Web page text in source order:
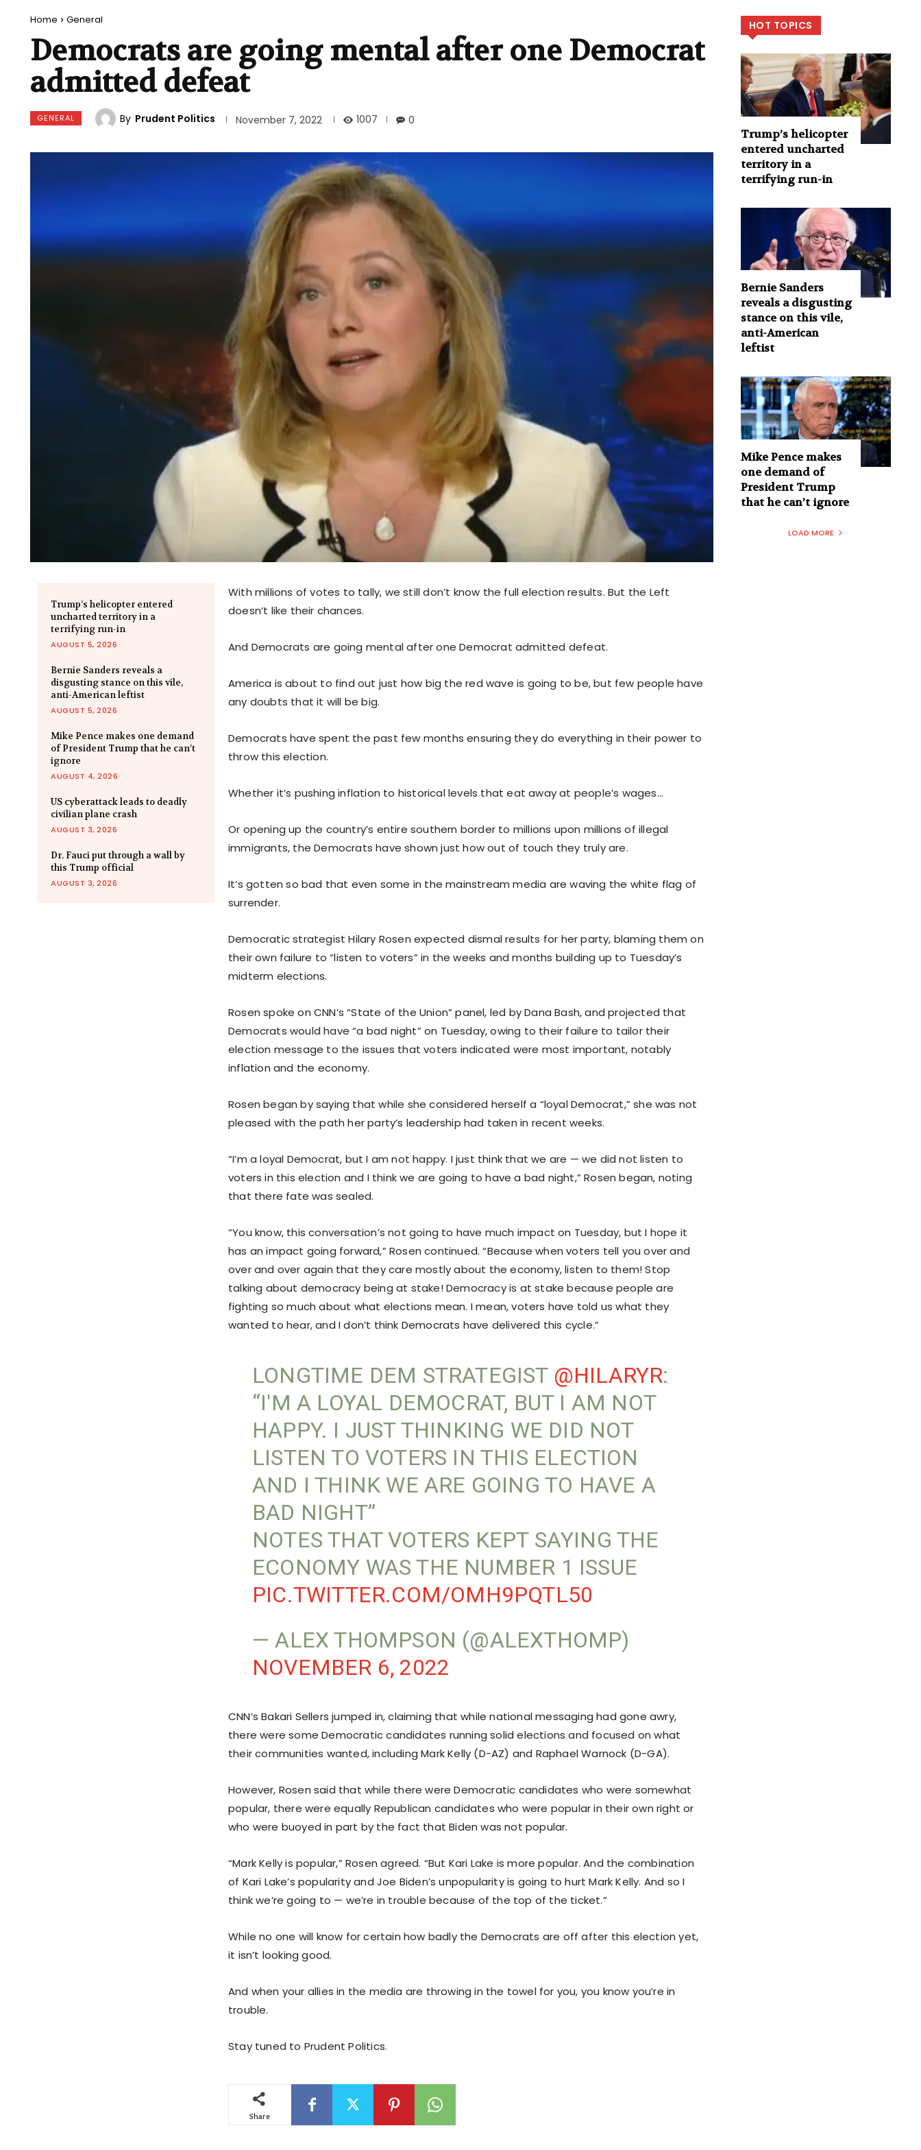
Home General
Democrats are going mental after one Democrat
admitted defeat
GENERAL By Prudent Politics November 7, 2022 1007 0
Trump’s helicopter entered
uncharted territory in a
terrifying run-in
AUGUST 5, 2026
Bernie Sanders reveals a
disgusting stance on this vile,
anti-American leftist
AUGUST 5, 2026
Mike Pence makes one demand
of President Trump that he can’t
ignore
AUGUST 4, 2026
US cyberattack leads to deadly
civilian plane crash
AUGUST 3, 2026
Dr. Fauci put through a wall by
this Trump official
AUGUST 3, 2026
With millions of votes to tally, we still don’t know the full election results. But the Left
doesn’t like their chances.
And Democrats are going mental after one Democrat admitted defeat.
America is about to find out just how big the red wave is going to be, but few people have
any doubts that it will be big.
Democrats have spent the past few months ensuring they do everything in their power to
throw this election.
Whether it’s pushing inflation to historical levels that eat away at people’s wages…
Or opening up the country’s entire southern border to millions upon millions of illegal
immigrants, the Democrats have shown just how out of touch they truly are.
It’s gotten so bad that even some in the mainstream media are waving the white flag of
surrender.
Democratic strategist Hilary Rosen expected dismal results for her party, blaming them on
their own failure to “listen to voters” in the weeks and months building up to Tuesday’s
midterm elections.
Rosen spoke on CNN’s “State of the Union” panel, led by Dana Bash, and projected that
Democrats would have “a bad night” on Tuesday, owing to their failure to tailor their
election message to the issues that voters indicated were most important, notably
inflation and the economy.
Rosen began by saying that while she considered herself a “loyal Democrat,” she was not
pleased with the path her party’s leadership had taken in recent weeks.
“I’m a loyal Democrat, but I am not happy. I just think that we are — we did not listen to
voters in this election and I think we are going to have a bad night,” Rosen began, noting
that there fate was sealed.
“You know, this conversation’s not going to have much impact on Tuesday, but I hope it
has an impact going forward,” Rosen continued. “Because when voters tell you over and
over and over again that they care mostly about the economy, listen to them! Stop
talking about democracy being at stake! Democracy is at stake because people are
fighting so much about what elections mean. I mean, voters have told us what they
wanted to hear, and I don’t think Democrats have delivered this cycle.”
LONGTIME DEM STRATEGIST @HILARYR:
“I'M A LOYAL DEMOCRAT, BUT I AM NOT
HAPPY. I JUST THINKING WE DID NOT
LISTEN TO VOTERS IN THIS ELECTION
AND I THINK WE ARE GOING TO HAVE A
BAD NIGHT”
NOTES THAT VOTERS KEPT SAYING THE
ECONOMY WAS THE NUMBER 1 ISSUE
PIC.TWITTER.COM/OMH9PQTL50
— ALEX THOMPSON (@ALEXTHOMP)
NOVEMBER 6, 2022
CNN’s Bakari Sellers jumped in, claiming that while national messaging had gone awry,
there were some Democratic candidates running solid elections and focused on what
their communities wanted, including Mark Kelly (D-AZ) and Raphael Warnock (D-GA).
However, Rosen said that while there were Democratic candidates who were somewhat
popular, there were equally Republican candidates who were popular in their own right or
who were buoyed in part by the fact that Biden was not popular.
“Mark Kelly is popular,” Rosen agreed. “But Kari Lake is more popular. And the combination
of Kari Lake’s popularity and Joe Biden’s unpopularity is going to hurt Mark Kelly. And so I
think we’re going to — we’re in trouble because of the top of the ticket.”
While no one will know for certain how badly the Democrats are off after this election yet,
it isn’t looking good.
And when your allies in the media are throwing in the towel for you, you know you’re in
trouble.
Stay tuned to Prudent Politics.
Share
HOT TOPICS
Trump’s helicopter
entered uncharted
territory in a
terrifying run-in
Bernie Sanders
reveals a disgusting
stance on this vile,
anti-American
leftist
Mike Pence makes
one demand of
President Trump
that he can’t ignore
LOAD MORE